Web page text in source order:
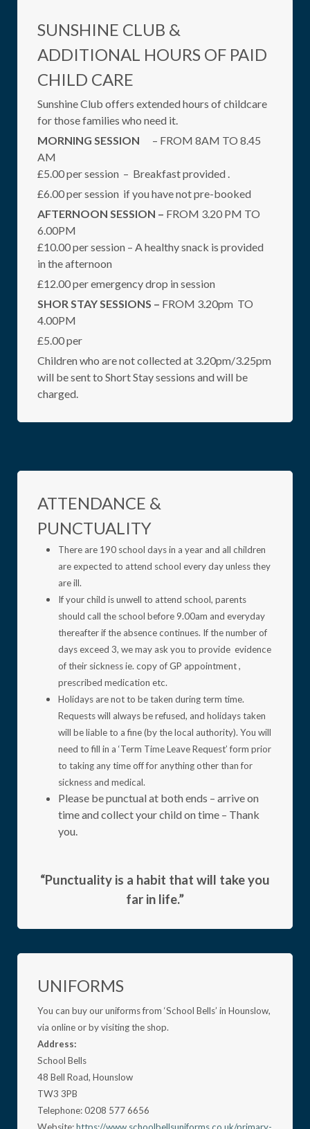
SUNSHINE CLUB &
ADDITIONAL HOURS OF PAID
CHILD CARE
Sunshine Club offers extended hours of childcare
for those families who need it.
MORNING SESSION – FROM 8AM TO 8.45
AM
£5.00 per session – Breakfast provided .
£6.00 per session if you have not pre-booked
AFTERNOON SESSION – FROM 3.20 PM TO
6.00PM
£10.00 per session – A healthy snack is provided
in the afternoon
£12.00 per emergency drop in session
SHOR STAY SESSIONS – FROM 3.20pm TO
4.00PM
£5.00 per
Children who are not collected at 3.20pm/3.25pm
will be sent to Short Stay sessions and will be
charged.
ATTENDANCE &
PUNCTUALITY
There are 190 school days in a year and all children
are expected to attend school every day unless they
are ill.
If your child is unwell to attend school, parents
should call the school before 9.00am and everyday
thereafter if the absence continues. If the number of
days exceed 3, we may ask you to provide evidence
of their sickness ie. copy of GP appointment ,
prescribed medication etc.
Holidays are not to be taken during term time.
Requests will always be refused, and holidays taken
will be liable to a fine (by the local authority). You will
need to fill in a ‘Term Time Leave Request’ form prior
to taking any time off for anything other than for
sickness and medical.
Please be punctual at both ends – arrive on
time and collect your child on time – Thank
you.
“Punctuality is a habit that will take you
far in life.”
UNIFORMS
You can buy our uniforms from ‘School Bells’ in Hounslow,
via online or by visiting the shop.
Address:
School Bells
48 Bell Road, Hounslow
TW3 3PB
Telephone: 0208 577 6656